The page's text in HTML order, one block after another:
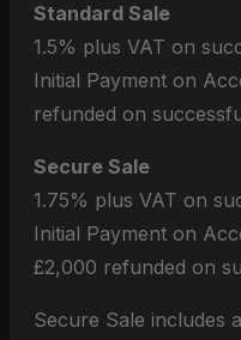
Standard Sale
1.5% plus VAT on
Initial Payment on
refunded on
Secure Sale
1.75% plus VAT on
Initial Payment on
£2,000 refunded on
Secure Sale includes